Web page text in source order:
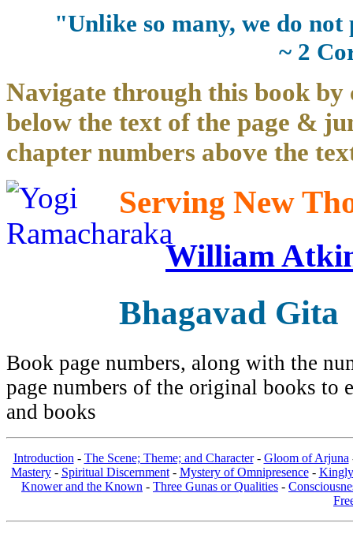
"Unlike so many, we do
~ 2
Navigate through this book by
below the text of the page &
chapter numbers above the
Serving New
William
Bhagavad Gita
Book page numbers, along with the
page numbers of the original books to
and books
Introduction - The Scene; Theme; and Character- Gloom of Arjuna
Mastery- Spiritual Discernment- Mystery of Omnipresence-
Knower and the Known - Three Gunas or Qualities -